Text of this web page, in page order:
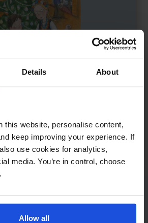
Details About
this website, personalise content,
keep improving your experience. If
also use cookies for analytics,
media. You’re in control, choose
Allow all
celebration
Festivals 8+ Years